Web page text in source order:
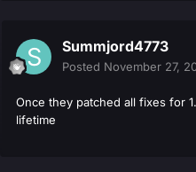
Summjord4773
Posted November 27,
Once they patched all fixes for
lifetime